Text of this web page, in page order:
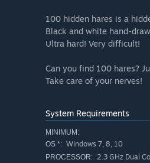
100 hidden hares is a
Black and white hand-
Ultra hard! Very difficult!
Can you find 100 hares?
Take care of your nerves!
System Requirements
MINIMUM:
OS *: Windows 7, 8, 10
PROCESSOR: 2.3 GHz Dual